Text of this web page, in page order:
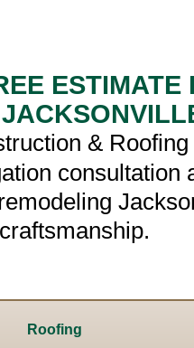
ESTIMATE
&
consultation
Roofing